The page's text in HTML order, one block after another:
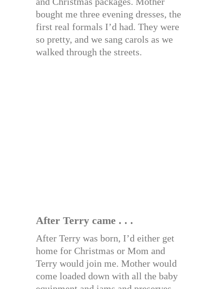
bought me three evening dresses, the
first real formals I’d had. They were
so pretty, and we sang carols as we
walked through the streets.
After Terry came . . .
After Terry was born, I’d either get
home for Christmas or Mom and
Terry would join me. Mother would
come loaded down with all the baby